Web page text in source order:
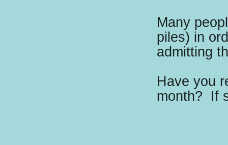
Many
piles) in
admitting
Have you
month?
If